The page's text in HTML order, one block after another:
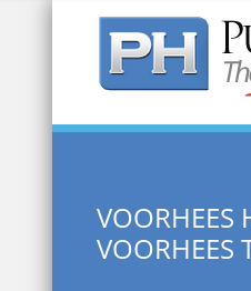
Quick
VOORHEES
VOORHEES